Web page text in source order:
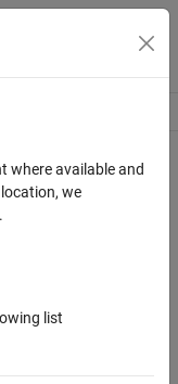
Toggle
where available and
we
.
list